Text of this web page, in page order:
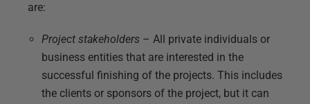
are:
Project stakeholders – All private individuals or
business entities that are interested in the
successful finishing of the projects. This includes
the clients or sponsors of the project, but it can